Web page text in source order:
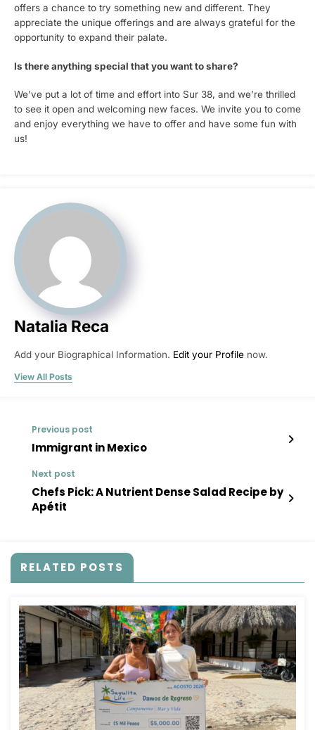
offers a chance to try something new and different. They
appreciate the unique offerings and are always grateful for the
opportunity to expand their palate.
Is there anything special that you want to share?
We’ve put a lot of time and effort into Sur 38, and we’re thrilled
to see it open and welcoming new faces. We invite you to come
and enjoy everything we have to offer and have some fun with
us!
Natalia Reca
Add your Biographical Information. Edit your Profile now.
View All Posts
Previous post
Immigrant in Mexico
Next post
Chefs Pick: A Nutrient Dense Salad Recipe by
Apétit
RELATED POSTS